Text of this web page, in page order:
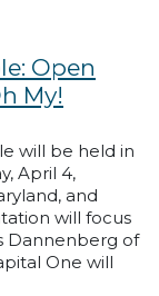
Open
My!
will be held in
April 4,
and
will focus
Dannenberg of
One will